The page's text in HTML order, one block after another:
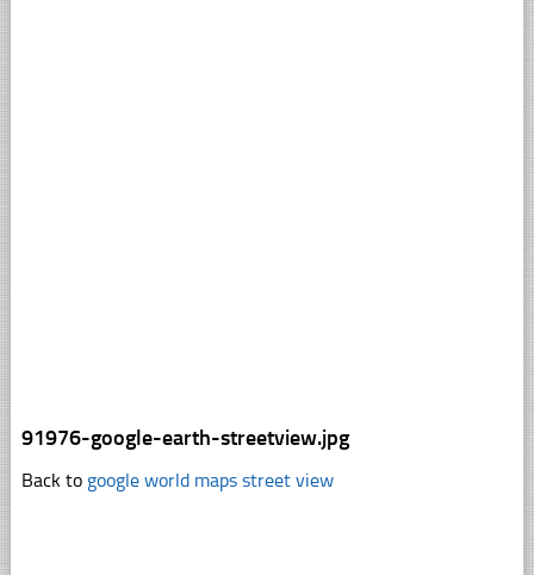
91976-google-earth-streetview.jpg
Back to google world maps street view